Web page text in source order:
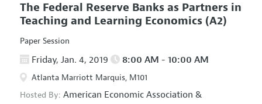
The Federal Reserve Banks as Partners in
Teaching and Learning Economics (A2)
Paper Session
Friday, Jan. 4, 2019 8:00 AM - 10:00 AM
Atlanta Marriott Marquis, M101
Hosted By: American Economic Association &